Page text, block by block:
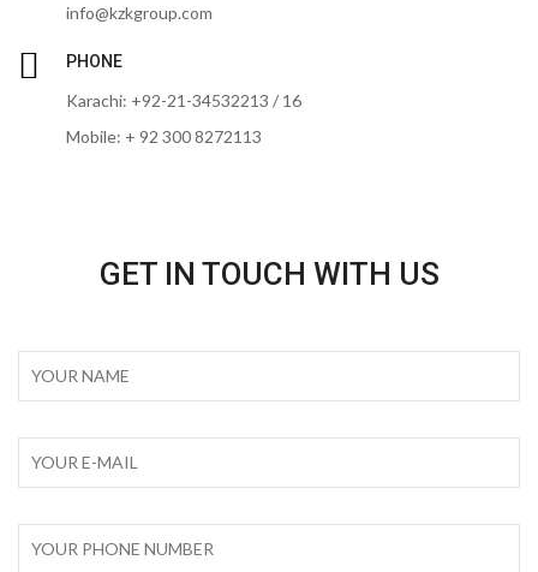
info@kzkgroup.com
PHONE
Karachi: +92-21-34532213 / 16
Mobile: + 92 300 8272113
GET IN TOUCH WITH US